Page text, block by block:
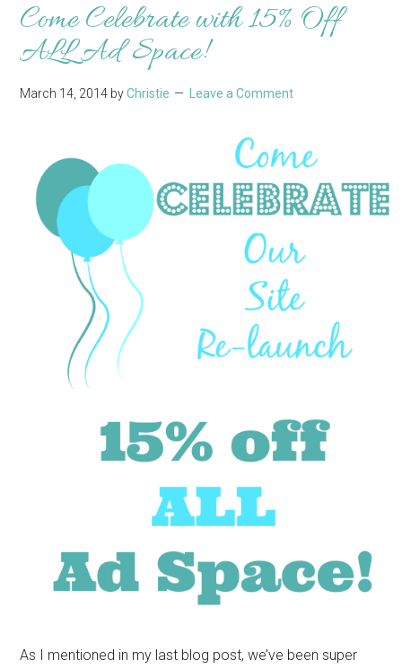
Come Celebrate with 15% Off
ALL Ad Space!
March 14, 2014 byChristie Leave a Comment
As I mentioned in my last blog post, we’ve been super